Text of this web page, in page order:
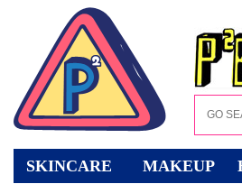
SKINCARE MAKEUP